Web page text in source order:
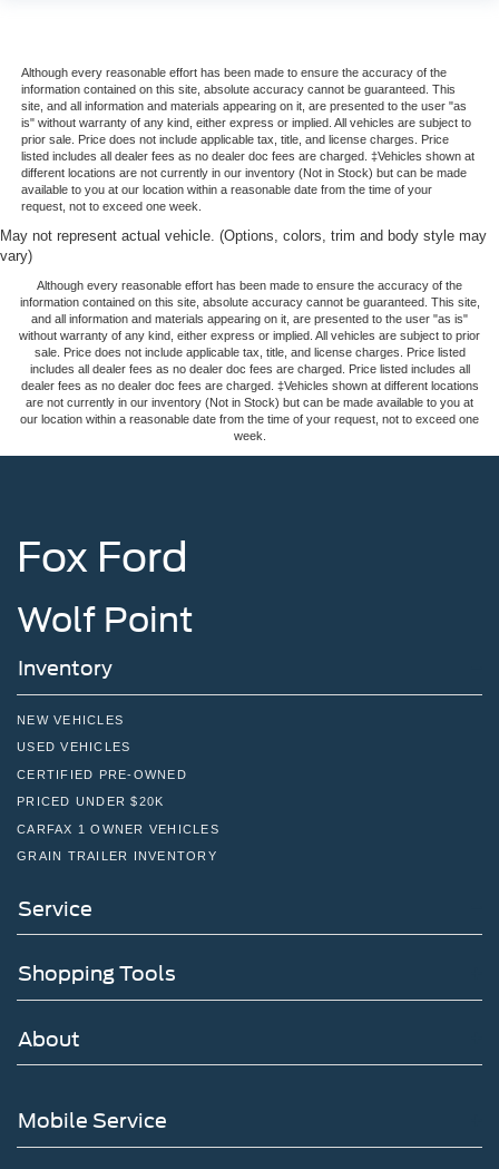
Although every reasonable effort has been made to ensure the accuracy of the
information contained on this site, absolute accuracy cannot be guaranteed. This
site, and all information and materials appearing on it, are presented to the user "as
is" without warranty of any kind, either express or implied. All vehicles are subject to
prior sale. Price does not include applicable tax, title, and license charges. Price
listed includes all dealer fees as no dealer doc fees are charged. ‡Vehicles shown at
different locations are not currently in our inventory (Not in Stock) but can be made
available to you at our location within a reasonable date from the time of your
request, not to exceed one week.
May not represent actual vehicle. (Options, colors, trim and body style may
vary)
Although every reasonable effort has been made to ensure the accuracy of the
information contained on this site, absolute accuracy cannot be guaranteed. This site,
and all information and materials appearing on it, are presented to the user "as is"
without warranty of any kind, either express or implied. All vehicles are subject to prior
sale. Price does not include applicable tax, title, and license charges. Price listed
includes all dealer fees as no dealer doc fees are charged. Price listed includes all
dealer fees as no dealer doc fees are charged. ‡Vehicles shown at different locations
are not currently in our inventory (Not in Stock) but can be made available to you at
our location within a reasonable date from the time of your request, not to exceed one
week.
Fox Ford
Wolf Point
Inventory
NEW VEHICLES
USED VEHICLES
CERTIFIED PRE-OWNED
PRICED UNDER $20K
CARFAX 1 OWNER VEHICLES
GRAIN TRAILER INVENTORY
Service
Shopping Tools
About
Mobile Service